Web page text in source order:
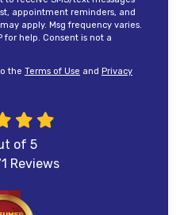
appointment reminders, and
apply. Msg frequency varies.
for help. Consent is not a
the Terms of Use and Privacy
of 5
Reviews